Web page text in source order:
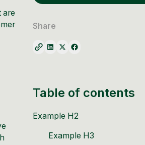
are
Share
Table of contents
Example H2
Example H3